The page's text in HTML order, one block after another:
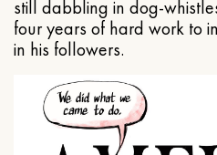
still dabbling in dog-
four years of hard work to
in his followers.